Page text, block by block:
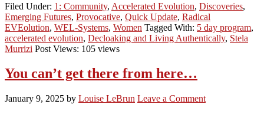
Filed Under: 1: Community, Accelerated Evolution, Discoveries,
Emerging Futures, Provocative, Quick Update, Radical
EVEolution, WEL-Systems, Women Tagged With: 5 day program,
accelerated evolution, Decloaking and Living Authentically, Stela
Murrizi Post Views: 105 views
You can’t get there from here…
January 9, 2025 by Louise LeBrun Leave a Comment